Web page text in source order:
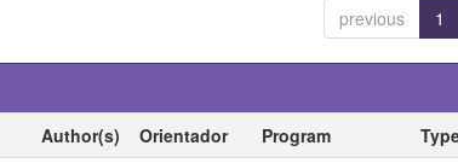
previous 1
Author(s) Orientador Program